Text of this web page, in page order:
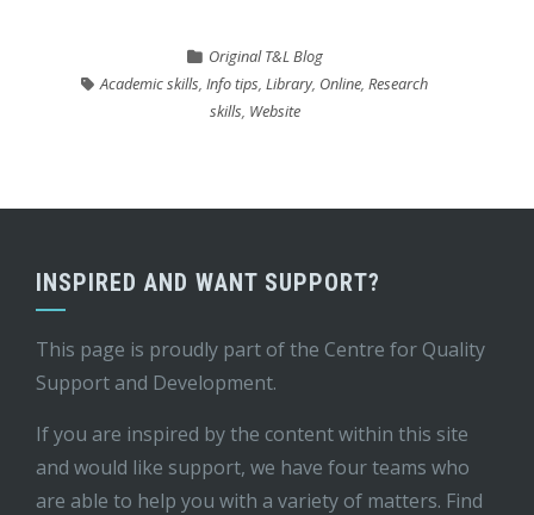
Original T&L Blog
Academic skills,Info tips,Library, Online,Research
skills, Website
INSPIRED AND WANT SUPPORT?
This page is proudly part of the Centre for Quality
Support and Development.
If you are inspired by the content within this site
and would like support, we have four teams who
are able to help you with a variety of matters. Find